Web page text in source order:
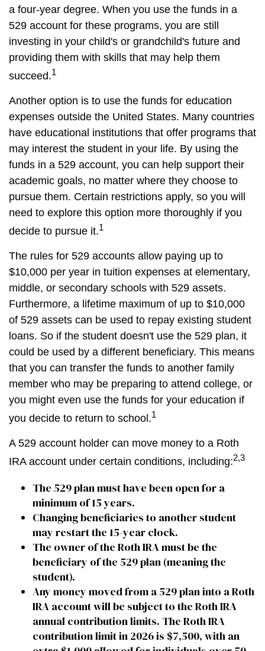
a four-year degree. When you use the funds in a
529 account for these programs, you are still
investing in your child's or grandchild's future and
providing them with skills that may help them
succeed.1
Another option is to use the funds for education
expenses outside the United States. Many countries
have educational institutions that offer programs that
may interest the student in your life. By using the
funds in a 529 account, you can help support their
academic goals, no matter where they choose to
pursue them. Certain restrictions apply, so you will
need to explore this option more thoroughly if you
decide to pursue it.1
The rules for 529 accounts allow paying up to
$10,000 per year in tuition expenses at elementary,
middle, or secondary schools with 529 assets.
Furthermore, a lifetime maximum of up to $10,000
of 529 assets can be used to repay existing student
loans. So if the student doesn't use the 529 plan, it
could be used by a different beneficiary. This means
that you can transfer the funds to another family
member who may be preparing to attend college, or
you might even use the funds for your education if
you decide to return to school.1
A 529 account holder can move money to a Roth
IRA account under certain conditions, including:2,3
The 529 plan must have been open for a
minimum of 15 years.
Changing beneficiaries to another student
may restart the 15-year clock.
The owner of the Roth IRA must be the
beneficiary of the 529 plan (meaning the
student).
Any money moved from a 529 plan into a Roth
IRA account will be subject to the Roth IRA
annual contribution limits. The Roth IRA
contribution limit in 2026 is $7,500, with an